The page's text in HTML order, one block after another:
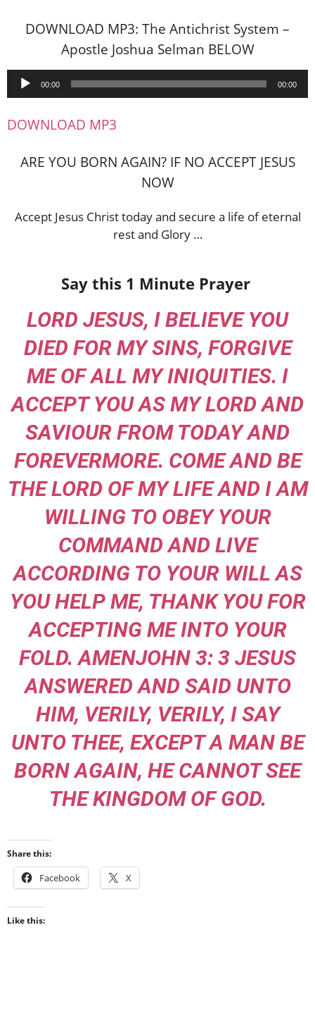
DOWNLOAD MP3: The Antichrist System –
Apostle Joshua Selman BELOW
Audio
00:00 00:00
DOWNLOAD MP3
ARE YOU BORN AGAIN? IF NO ACCEPT JESUS
NOW
Accept Jesus Christ today and secure a life of eternal
rest and Glory …
Say this 1 Minute Prayer
LORD JESUS, I BELIEVE YOU
DIED FOR MY SINS, FORGIVE
ME OF ALL MY INIQUITIES. I
ACCEPT YOU AS MY LORD AND
SAVIOUR FROM TODAY AND
FOREVERMORE. COME AND BE
THE LORD OF MY LIFE AND I AM
WILLING TO OBEY YOUR
COMMAND AND LIVE
ACCORDING TO YOUR WILL AS
YOU HELP ME, THANK YOU FOR
ACCEPTING ME INTO YOUR
FOLD. AMENJOHN 3: 3 JESUS
ANSWERED AND SAID UNTO
HIM, VERILY, VERILY, I SAY
UNTO THEE, EXCEPT A MAN BE
BORN AGAIN, HE CANNOT SEE
THE KINGDOM OF GOD.
Share this:
Facebook X
Like this: